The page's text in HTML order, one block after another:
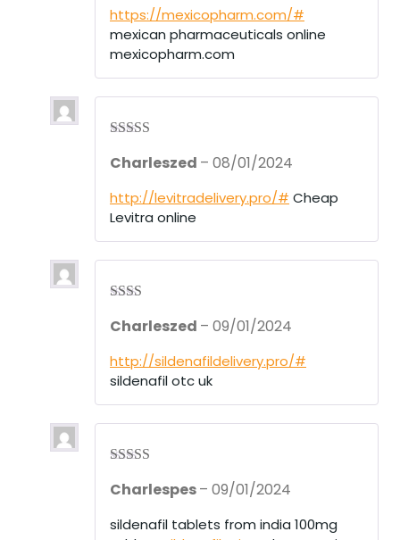
of 5
https://mexicopharm.com/#
mexican pharmaceuticals online
mexicopharm.com
out of 5
Charleszed – 08/01/2024
http://levitradelivery.pro/# Cheap
Levitra online
d 2
of 5
Charleszed – 09/01/2024
http://sildenafildelivery.pro/#
sildenafil otc uk
out of 5
Charlespes– 09/01/2024
sildenafil tablets from india 100mg